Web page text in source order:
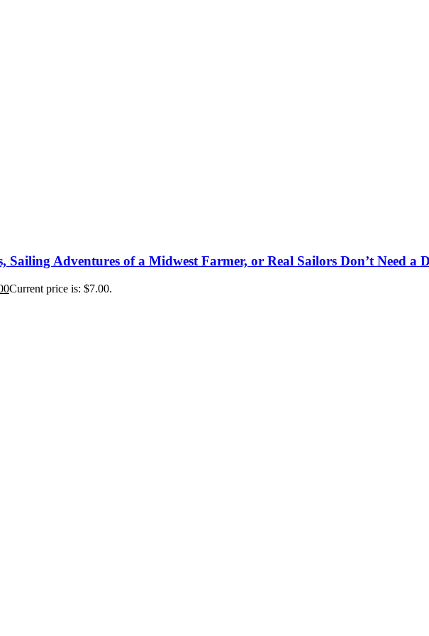
Sailing Adventures of a Midwest Farmer, or Real Sailors Don’t Need a
Current price is: $7.00.